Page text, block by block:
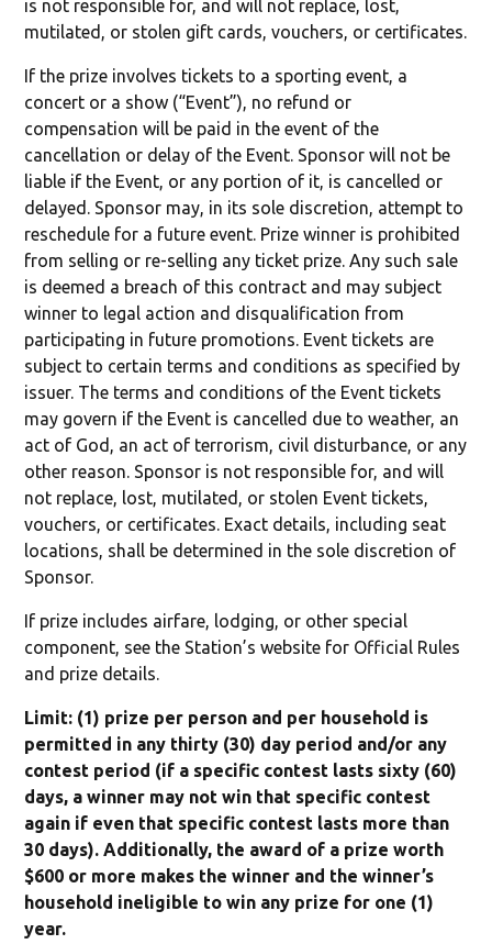
is not responsible for, and will not replace, lost,
mutilated, or stolen gift cards, vouchers, or certificates.
If the prize involves tickets to a sporting event, a
concert or a show (“Event”), no refund or
compensation will be paid in the event of the
cancellation or delay of the Event. Sponsor will not be
liable if the Event, or any portion of it, is cancelled or
delayed. Sponsor may, in its sole discretion, attempt to
reschedule for a future event. Prize winner is prohibited
from selling or re-selling any ticket prize. Any such sale
is deemed a breach of this contract and may subject
winner to legal action and disqualification from
participating in future promotions. Event tickets are
subject to certain terms and conditions as specified by
issuer. The terms and conditions of the Event tickets
may govern if the Event is cancelled due to weather, an
act of God, an act of terrorism, civil disturbance, or any
other reason. Sponsor is not responsible for, and will
not replace, lost, mutilated, or stolen Event tickets,
vouchers, or certificates. Exact details, including seat
locations, shall be determined in the sole discretion of
Sponsor.
If prize includes airfare, lodging, or other special
component, see the Station’s website for Official Rules
and prize details.
Limit: (1) prize per person and per household is
permitted in any thirty (30) day period and/or any
contest period (if a specific contest lasts sixty (60)
days, a winner may not win that specific contest
again if even that specific contest lasts more than
30 days). Additionally, the award of a prize worth
$600 or more makes the winner and the winner’s
household ineligible to win any prize for one (1)
year.